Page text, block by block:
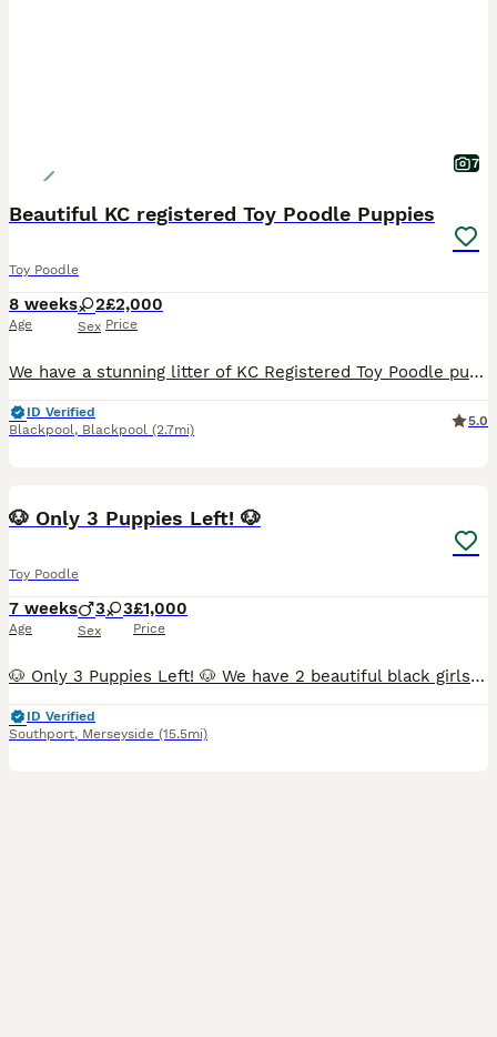
7
Beautiful KC registered Toy Poodle Puppies
Toy Poodle
8 weeks
Age
2
Sex
£2,000
Price
We have a stunning litter of KC Registered Toy Poodle puppies looking for their loving forever homes. These puppies are being raised in our family home and are bred from our much-loved family pet. We
ID Verified
Blackpool, Blackpool (2.7mi)
5.0
🐶 Only 3 Puppies Left! 🐶
Toy Poodle
7 weeks
Age
3 3
Sex
£1,000
Price
🐶 Only 3 Puppies Left! 🐶 We have 2 beautiful black girls and 1 handsome black boy still looking for their forever homes. ✅ Vaccinated ✅ Microchipped ✅ Wormed ✅ Health checked ✅ Ready to leave now
ID Verified
Southport, Merseyside (15.5mi)